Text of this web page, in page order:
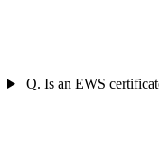
Q. Is an EWS